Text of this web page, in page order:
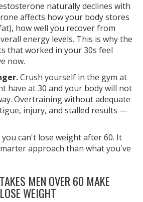
naturally declines with
affects how your body stores
how well you recover from
energy levels. This is why the
that worked in your 30s feel
now.
Crush yourself in the gym at
have at 30 and your body will not
Overtraining without adequate
injury, and stalled results —
can't lose weight after 60. It
approach than what you've
MEN OVER 60 MAKE
WEIGHT